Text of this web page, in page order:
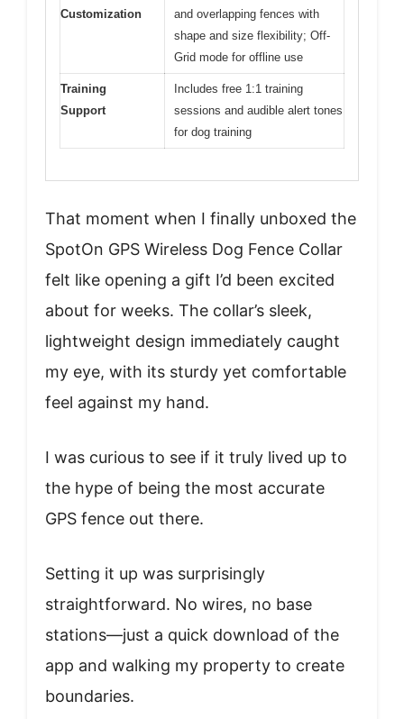
Customization
and overlapping fences with
shape and size flexibility; Off-
Grid mode for offline use
Training
Support
Includes free 1:1 training
sessions and audible alert tones
for dog training
That moment when I finally unboxed the
SpotOn GPS Wireless Dog Fence Collar
felt like opening a gift I’d been excited
about for weeks. The collar’s sleek,
lightweight design immediately caught
my eye, with its sturdy yet comfortable
feel against my hand.
I was curious to see if it truly lived up to
the hype of being the most accurate
GPS fence out there.
Setting it up was surprisingly
straightforward. No wires, no base
stations—just a quick download of the
app and walking my property to create
boundaries.